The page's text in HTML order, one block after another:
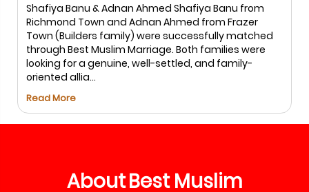
Shafiya Banu & Adnan Ahmed Shafiya Banu from
Richmond Town and Adnan Ahmed from Frazer
Town (Builders family) were successfully matched
through Best Muslim Marriage. Both families were
looking for a genuine, well-settled, and family-
oriented allia...
Read More
AboutBest Muslim